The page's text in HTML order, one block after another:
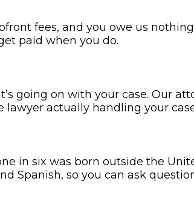
fees, and you owe us
paid when you do.
going on with your case. Our
lawyer actually handling your
in six was born outside the
Spanish, so you can ask